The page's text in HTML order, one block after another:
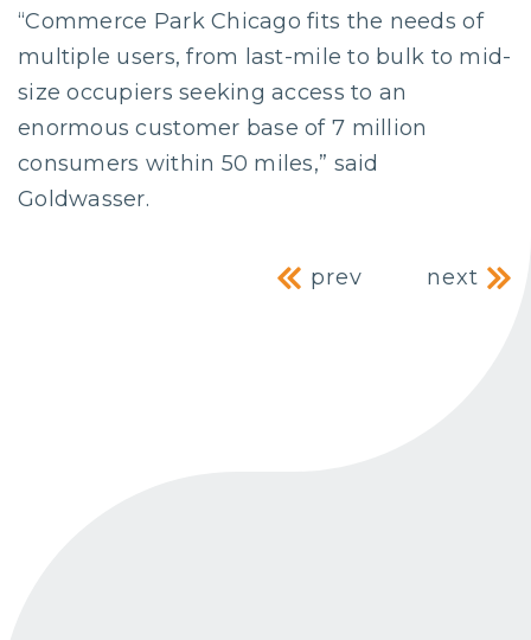
“Commerce Park Chicago fits the needs of
multiple users, from last-mile to bulk to mid-
size occupiers seeking access to an
enormous customer base of 7 million
consumers within 50 miles,” said
Goldwasser.
Post
prev next